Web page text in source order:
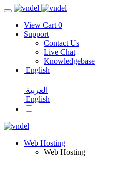
View Cart 0
Support
Contact Us
Live Chat
Knowledgebase
English
العربية
English
Web Hosting
Web Hosting